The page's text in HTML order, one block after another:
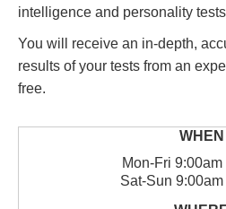
intelligence and personality
You will receive an in-depth,
results of your tests from an
free.
Mon-Fri 9:00am
Sat-Sun